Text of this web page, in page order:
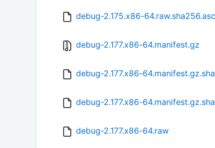
debug-2.175.x86-64.raw.sha256.asc
debug-2.177.x86-64.manifest.gz
debug-2.177.x86-
debug-2.177.x86-
debug-2.177.x86-64.raw